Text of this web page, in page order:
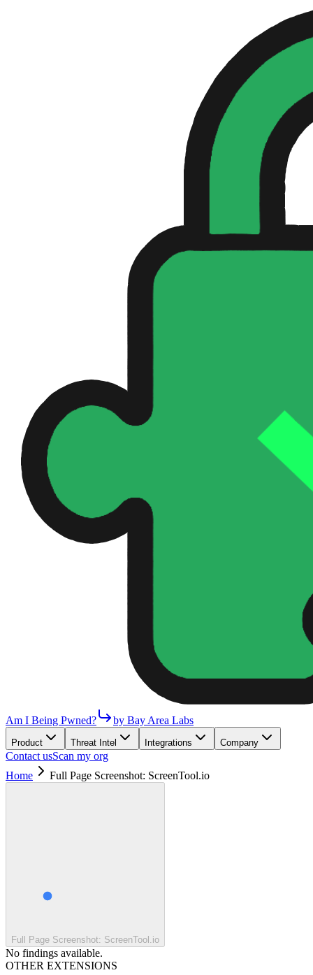
Am I Being Pwned? by Bay Area Labs
Product Threat Intel Integrations Company
Contact usScan my org
Home
Full Page Screenshot: ScreenTool.io
Full Page Screenshot: ScreenTool.io
No findings available.
OTHER EXTENSIONS